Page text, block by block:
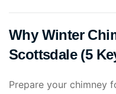
Why Winter
Scottsdale (5
Prepare your chimney